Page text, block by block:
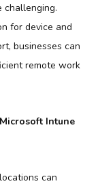
challenging.
for device and
businesses can
remote work
Intune
can